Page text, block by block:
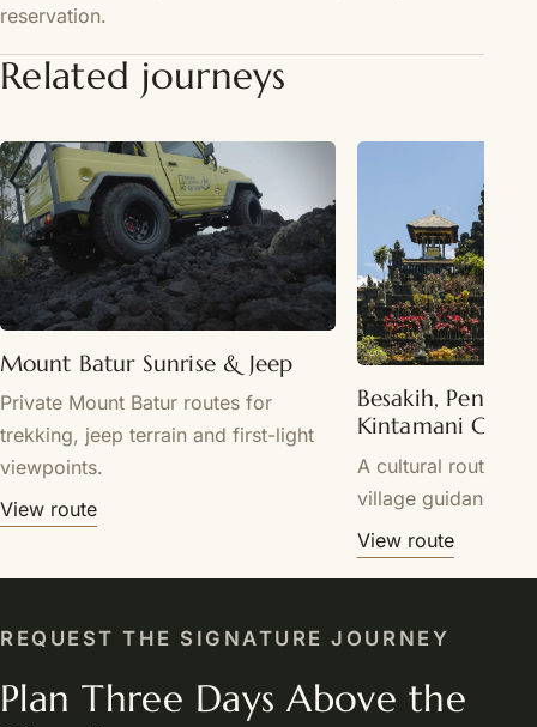
reservation.
Related journeys
Mount Batur Sunrise & Jeep
Private Mount Batur routes for
trekking, jeep terrain and first-light
viewpoints.
View route
Besakih,
Kintamani
A cultural route
village guidance.
View route
REQUEST THE SIGNATURE JOURNEY
Plan Three Days Above the